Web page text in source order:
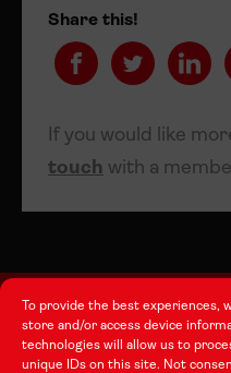
To provide the best experiences,
store and/or access device
technologies will allow us to
unique IDs on this site. Not
Share this!
If you would like
touch with a